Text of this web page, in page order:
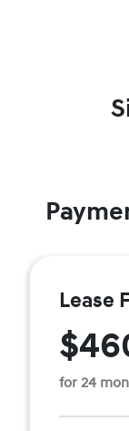
Lease
for 24